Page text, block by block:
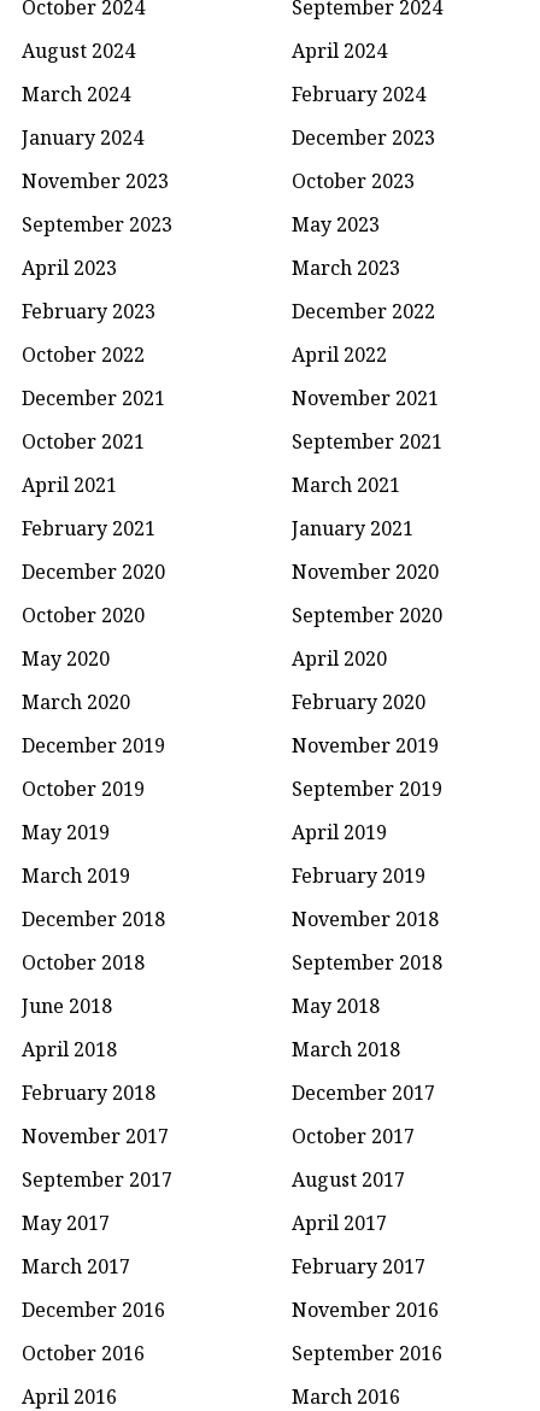
October 2024
September 2024
August 2024
April 2024
March 2024
February 2024
January 2024
December 2023
November 2023
October 2023
September 2023
May 2023
April 2023
March 2023
February 2023
December 2022
October 2022
April 2022
December 2021
November 2021
October 2021
September 2021
April 2021
March 2021
February 2021
January 2021
December 2020
November 2020
October 2020
September 2020
May 2020
April 2020
March 2020
February 2020
December 2019
November 2019
October 2019
September 2019
May 2019
April 2019
March 2019
February 2019
December 2018
November 2018
October 2018
September 2018
June 2018
May 2018
April 2018
March 2018
February 2018
December 2017
November 2017
October 2017
September 2017
August 2017
May 2017
April 2017
March 2017
February 2017
December 2016
November 2016
October 2016
September 2016
April 2016
March 2016